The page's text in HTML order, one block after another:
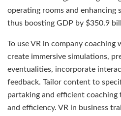
operating rooms and enhancing
thus boosting GDP by $350.9
To use VR in company coaching
create immersive simulations,
eventualities, incorporate
feedback. Tailor content to
partaking and efficient coaching
and efficiency. VR in business